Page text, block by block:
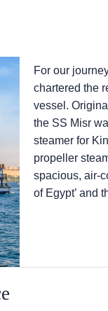
For our
chartered the
vessel.
the SS Misr
steamer for
propeller
spacious, air-
of Egypt’ and